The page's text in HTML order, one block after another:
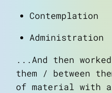
Contemplation
Administration
...And then
them / between
of material with